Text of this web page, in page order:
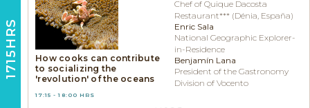
1715HRS
How cooks can contribute
to socializing the
'revolution' of the oceans
17:15 - 18:00 HRS
Chef of Quique Dacosta
Restaurant*** (Dénia, España)
Enric Sala
National Geographic Explorer-
in-Residence
Benjamín Lana
President of the Gastronomy
Division of Vocento